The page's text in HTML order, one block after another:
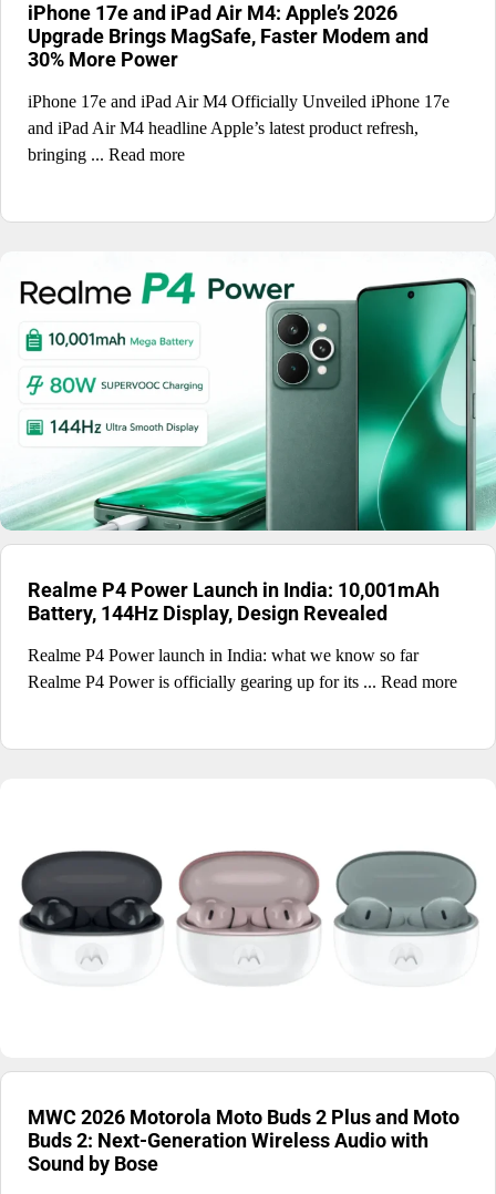
iPhone 17e and iPad Air M4: Apple’s 2026
Upgrade Brings MagSafe, Faster Modem and
30% More Power
iPhone 17e and iPad Air M4 Officially Unveiled iPhone 17e
and iPad Air M4 headline Apple’s latest product refresh,
bringing ... Read more
Realme P4 Power Launch in India: 10,001mAh
Battery, 144Hz Display, Design Revealed
Realme P4 Power launch in India: what we know so far
Realme P4 Power is officially gearing up for its ... Read more
MWC 2026 Motorola Moto Buds 2 Plus and Moto
Buds 2: Next-Generation Wireless Audio with
Sound by Bose